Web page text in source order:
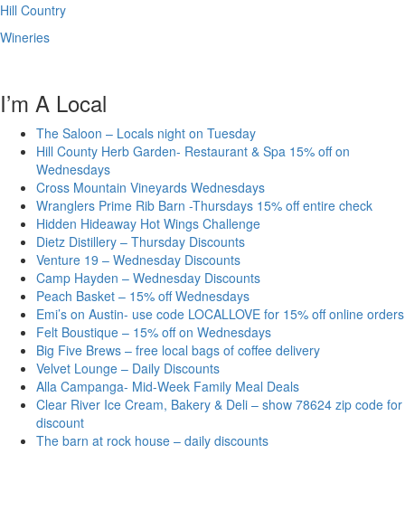
Hill Country
Wineries
I’m A Local
The Saloon – Locals night on Tuesday
Hill County Herb Garden- Restaurant & Spa 15% off on
Wednesdays
Cross Mountain Vineyards Wednesdays
Wranglers Prime Rib Barn -Thursdays 15% off entire check
Hidden Hideaway Hot Wings Challenge
Dietz Distillery – Thursday Discounts
Venture 19 – Wednesday Discounts
Camp Hayden – Wednesday Discounts
Peach Basket – 15% off Wednesdays
Emi’s on Austin- use code LOCALLOVE for 15% off online orders
Felt Boustique – 15% off on Wednesdays
Big Five Brews – free local bags of coffee delivery
Velvet Lounge – Daily Discounts
Alla Campanga- Mid-Week Family Meal Deals
Clear River Ice Cream, Bakery & Deli – show 78624 zip code for
discount
The barn at rock house – daily discounts